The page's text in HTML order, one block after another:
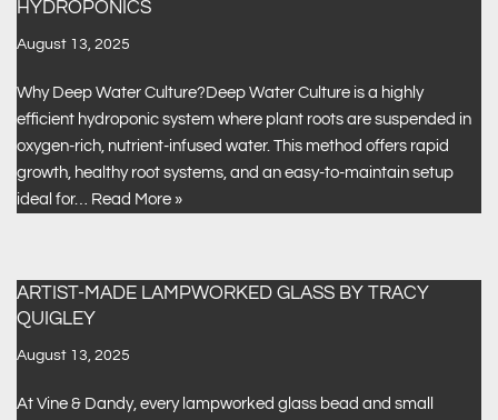
HYDROPONICS
August 13, 2025
Why Deep Water Culture?Deep Water Culture is a highly
efficient hydroponic system where plant roots are suspended in
oxygen-rich, nutrient-infused water. This method offers rapid
growth, healthy root systems, and an easy-to-maintain setup
ideal for… Read More »
ARTIST-MADE LAMPWORKED GLASS BY TRACY
QUIGLEY
August 13, 2025
At Vine & Dandy, every lampworked glass bead and small